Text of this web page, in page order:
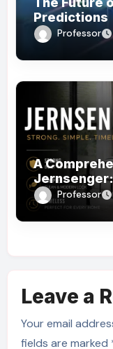
Predictions
Professor
A
You Need
Professor
Leave a
Your email
fields are marked